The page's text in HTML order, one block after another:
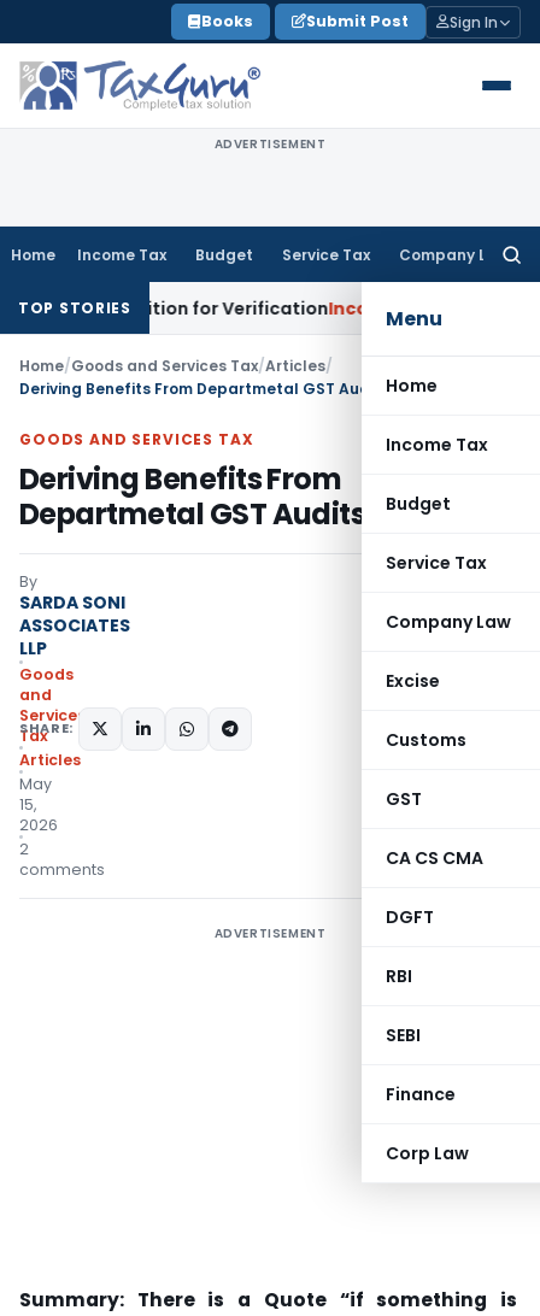
to
content
Books Submit Post Sign In
ADVERTISEMENT
Home Income Tax Budget Service Tax Company Law
Menu
Home
Income Tax
Budget
Service Tax
Company Law
Excise
Customs
GST
CA CS CMA
DGFT
RBI
SEBI
Finance
Corp Law
TOP STORIES
Addition for VerificationIncome Tax Panaji ITAT Allows
Home/Goods and Services Tax/Articles/
Deriving Benefits From Departmetal GST Audits
GOODS AND SERVICES TAX
Deriving Benefits From
Departmetal GST Audits
By
SARDA SONI
ASSOCIATES
LLP
Goods
and
Services
Tax
Articles
May
15,
2026
2
comments
SHARE:
ADVERTISEMENT
Summary: There is a Quote “if something is